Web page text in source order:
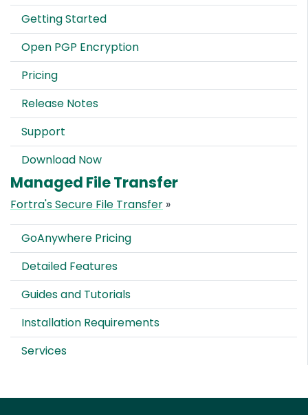
Getting Started
Open PGP Encryption
Pricing
Release Notes
Support
Download Now
Managed File Transfer
Fortra's Secure File Transfer »
GoAnywhere Pricing
Detailed Features
Guides and Tutorials
Installation Requirements
Services